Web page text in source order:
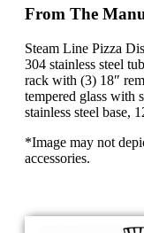
From The
Steam Line Pizza
304 stainless steel
rack with (3) 18″
tempered glass with
stainless steel base,
*Image may not
accessories.